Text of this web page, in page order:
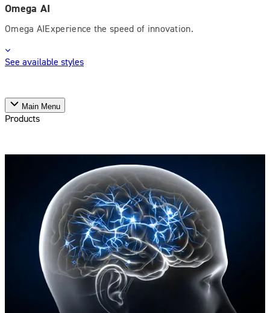
Omega AI
Omega AIExperience the speed of innovation.
See available styles
Main Menu
Products